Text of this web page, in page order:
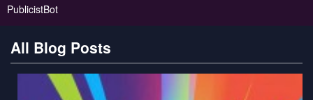
PublicistBot
All Blog Posts